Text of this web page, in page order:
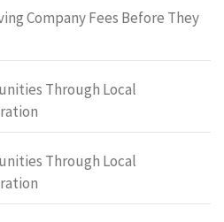
Company Fees Before They
Through Local
Through Local